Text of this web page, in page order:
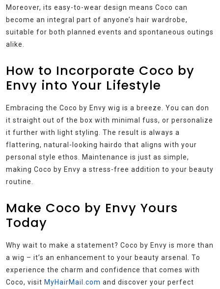
Moreover, its easy-to-wear design means Coco can
become an integral part of anyone’s hair wardrobe,
suitable for both planned events and spontaneous outings
alike.
How to Incorporate Coco by
Envy into Your Lifestyle
Embracing the Coco by Envy wig is a breeze. You can don
it straight out of the box with minimal fuss, or personalize
it further with light styling. The result is always a
flattering, natural-looking hairdo that aligns with your
personal style ethos. Maintenance is just as simple,
making Coco by Envy a stress-free addition to your beauty
routine.
Make Coco by Envy Yours
Today
Why wait to make a statement? Coco by Envy is more than
a wig – it’s an enhancement to your beauty arsenal. To
experience the charm and confidence that comes with
Coco, visit MyHairMail.com and discover your perfect